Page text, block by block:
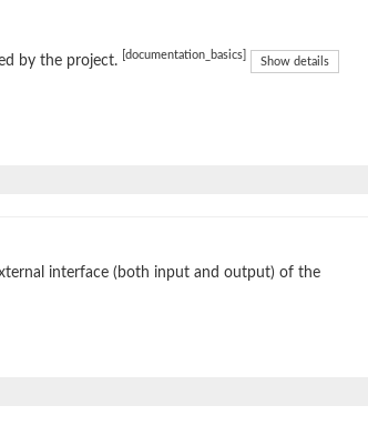
by the project. [documentation_basics] Show details
interface (both input and output) of the